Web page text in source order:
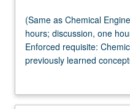
Multiple-Listed Courses
(Same
as
Chemical
Engineering
four
(Same as Chemical
hours; discussion, one
Enforced requisite:
previously learned
thermodynamics,
economic analysis of